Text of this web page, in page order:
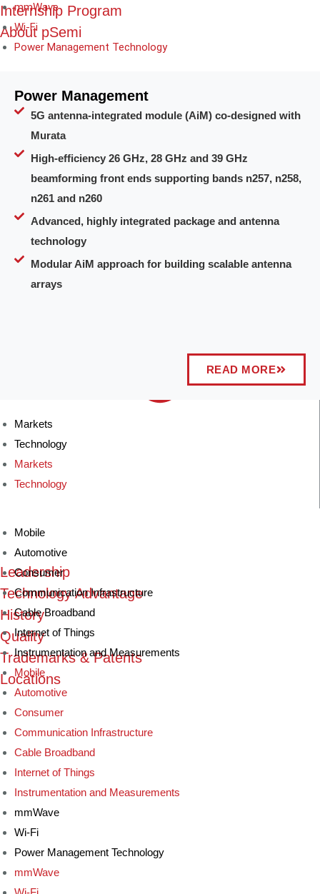
Internship Program
About pSemi
Leadership
Technology Advantage
History
Quality
Trademarks & Patents
Locations
mmWave
Wi-Fi
Power Management Technology
Power Management
5G antenna-integrated module (AiM) co-designed with
Murata
High-efficiency 26 GHz, 28 GHz and 39 GHz
beamforming front ends supporting bands n257, n258,
n261 and n260
Advanced, highly integrated package and antenna
technology
Modular AiM approach for building scalable antenna
arrays
READ MORE
Markets
Technology
Markets
Technology
Mobile
Automotive
Consumer
Communication Infrastructure
Cable Broadband
Internet of Things
Instrumentation and Measurements
Mobile
Automotive
Consumer
Communication Infrastructure
Cable Broadband
Internet of Things
Instrumentation and Measurements
mmWave
Wi-Fi
Power Management Technology
mmWave